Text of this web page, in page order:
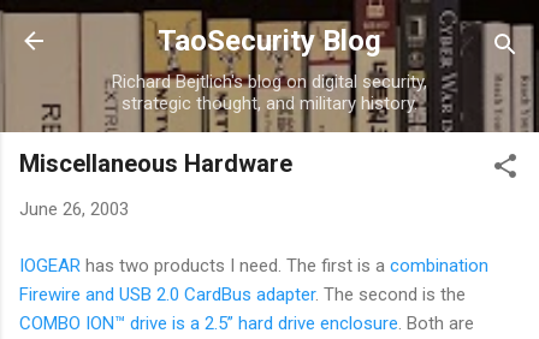
Skip to main content
TaoSecurity Blog
Richard Bejtlich's blog on digital security,
strategic thought, and military history.
Miscellaneous Hardware
June 26, 2003
IOGEAR has two products I need. The first is a combination
Firewire and USB 2.0 CardBus adapter. The second is the
COMBO ION™ drive is a 2.5” hard drive enclosure . Both are